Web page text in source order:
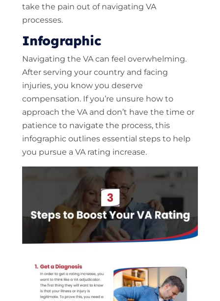
take the pain out of navigating VA
processes.
Infographic
Navigating the VA can feel overwhelming.
After serving your country and facing
injuries, you know you deserve
compensation. If you’re unsure how to
approach the VA and don’t have the time or
patience to navigate the process, this
infographic outlines essential steps to help
you pursue a VA rating increase.